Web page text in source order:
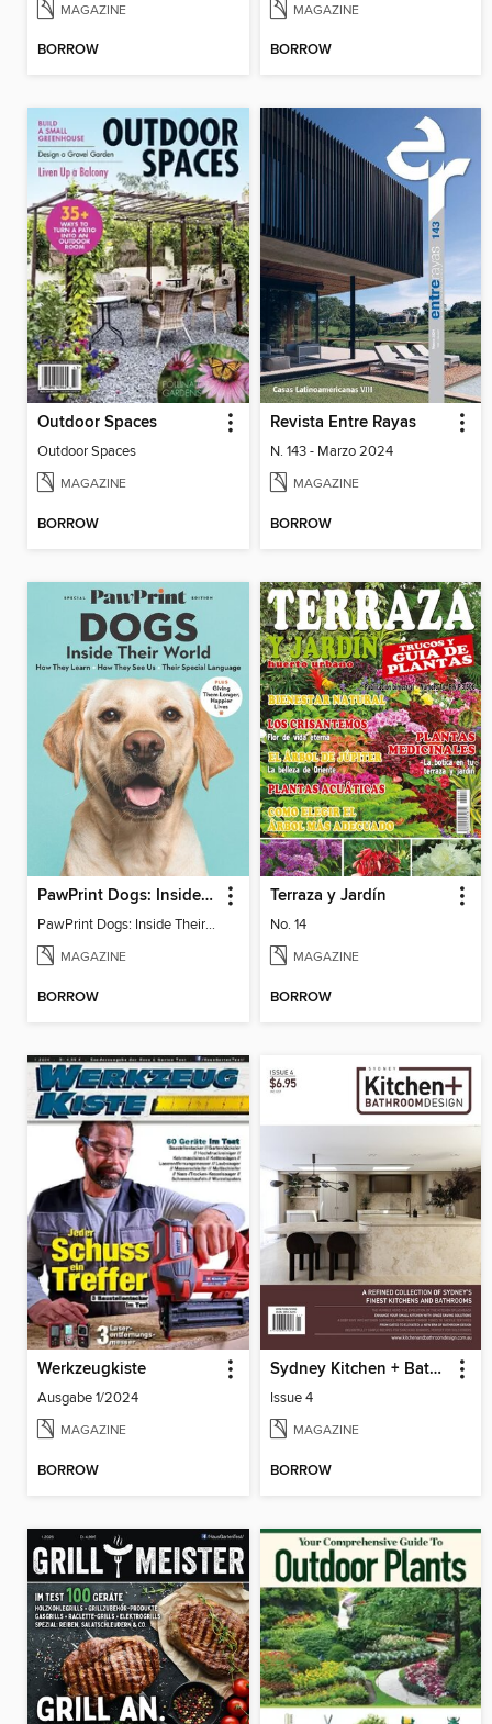
MAGAZINE
BORROW
MAGAZINE
BORROW
Outdoor Spaces
Outdoor Spaces
MAGAZINE
BORROW
Revista Entre Rayas
N. 143 - Marzo 2024
MAGAZINE
BORROW
PawPrint Dogs: Inside Their World
PawPrint Dogs: Inside Their World
MAGAZINE
BORROW
Terraza y Jardín
No. 14
MAGAZINE
BORROW
Werkzeugkiste
Ausgabe 1/2024
MAGAZINE
BORROW
Sydney Kitchen + Bathroom Design
Issue 4
MAGAZINE
BORROW